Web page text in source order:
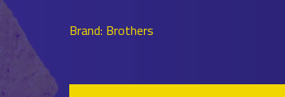
Brand: Brothers